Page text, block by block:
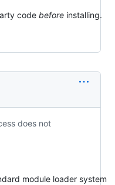
code before installing.
does not
module loader system